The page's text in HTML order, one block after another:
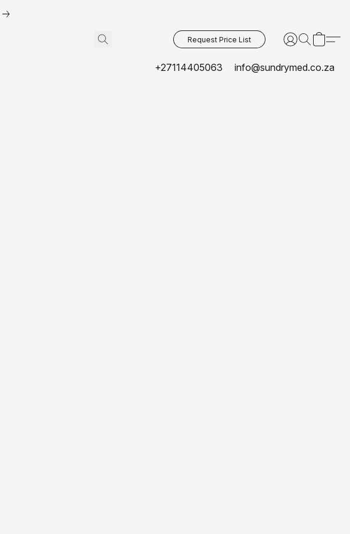
Request Price List
+27114405063 info@sundrymed.co.za